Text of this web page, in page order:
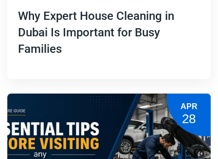
Why Expert House Cleaning in
Dubai Is Important for Busy
Families
APR
28